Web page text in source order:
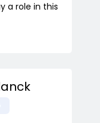
a role in this